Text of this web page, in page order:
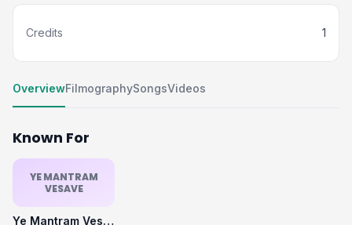
Credits 1
OverviewFilmographySongsVideos
Known For
YE MANTRAM
VESAVE
Ye Mantram Vesave